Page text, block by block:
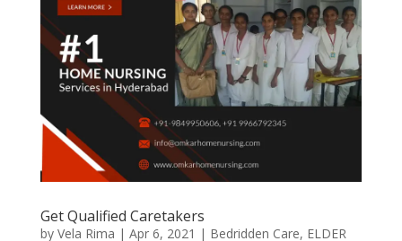
Get Qualified Caretakers
by Vela Rima | Apr 6, 2021 | Bedridden Care, ELDER